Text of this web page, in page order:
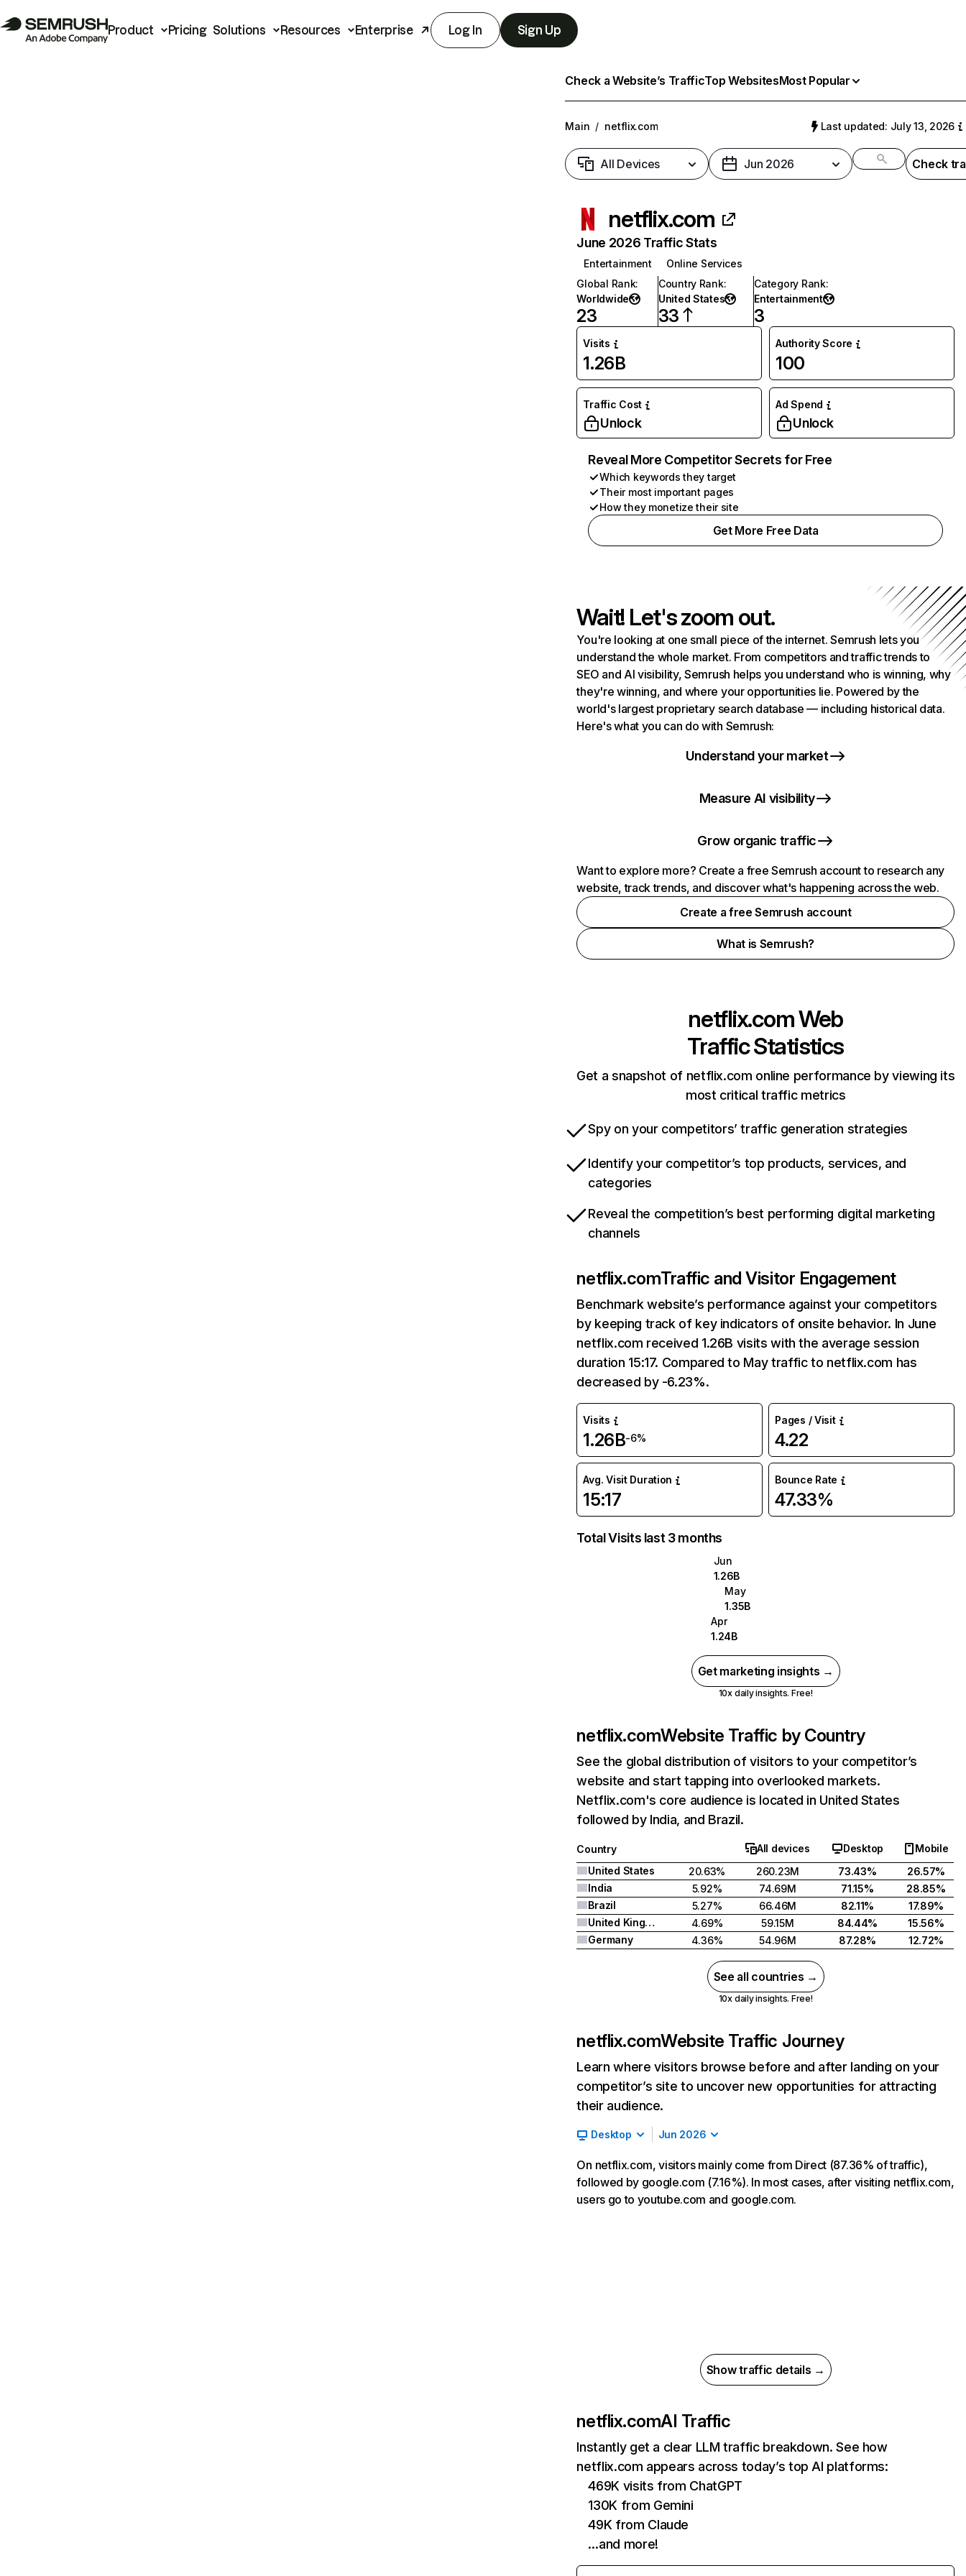
Product Pricing Solutions Resources Enterprise Log In Sign Up
Check a Website’s TrafficTop WebsitesMost Popular
Main / netflix.com Last updated: July 13, 2026
All Devices Jun 2026 Check
netflix.com
June 2026 Traffic Stats
Entertainment
Online Services
Global Rank:
Worldwide
23
Country Rank:
United States
33
Category Rank:
Entertainment
3
Visits
1.26B
Authority Score
100
Traffic Cost
Unlock
Ad Spend
Unlock
Reveal More Competitor Secrets for Free
Which keywords they target
Their most important pages
How they monetize their site
Get More Free Data
Wait! Let's zoom out.
You're looking at one small piece of the internet. Semrush lets you
understand the whole market. From competitors and traffic trends to
SEO and AI visibility, Semrush helps you understand who is winning, why
they're winning, and where your opportunities lie. Powered by the
world's largest proprietary search database — including historical data.
Here's what you can do with Semrush:
Understand your market
Measure AI visibility
Grow organic traffic
Want to explore more? Create a free Semrush account to research any
website, track trends, and discover what's happening across the web.
Create a free Semrush account
What is Semrush?
netflix.comWeb
Traffic Statistics
Get a snapshot of netflix.com online performance by viewing its
most critical traffic metrics
Spy on your competitors’ traffic generation strategies
Identify your competitor’s top products, services, and
categories
Reveal the competition’s best performing digital marketing
channels
netflix.comTraffic and Visitor Engagement
Benchmark website’s performance against your competitors
by keeping track of key indicators of onsite behavior. In June
netflix.com received 1.26B visits with the average session
duration 15:17. Compared to May traffic to netflix.com has
decreased by -6.23%.
Visits
1.26B-6%
Pages / Visit
4.22
Avg. Visit Duration
15:17
Bounce Rate
47.33%
Total Visits last 3 months
Jun
1.26B
May
1.35B
Apr
1.24B
Get marketing insights →
10x daily insights. Free!
netflix.comWebsite Traffic by Country
See the global distribution of visitors to your competitor’s
website and start tapping into overlooked markets.
Netflix.com's core audience is located in United States
followed by India, and Brazil.
Country All devices Desktop
Mobile
United States
20.63% 260.23M 73.43%
26.57%
India
5.92% 74.69M 71.15%
28.85%
Brazil
5.27% 66.46M 82.11%
17.89%
United Kingdom
4.69% 59.15M 84.44%
15.56%
Germany
4.36% 54.96M 87.28% 12.72%
See all countries →
10x daily insights. Free!
netflix.comWebsite Traffic Journey
Learn where visitors browse before and after landing on your
competitor’s site to uncover new opportunities for attracting
their audience.
Desktop Jun 2026
On netflix.com, visitors mainly come from Direct (87.36% of traffic),
followed by google.com (7.16%). In most cases, after visiting netflix.com,
users go to youtube.com and google.com.
Show traffic details →
netflix.comAI Traffic
Instantly get a clear LLM traffic breakdown. See how
netflix.com appears across today’s top AI platforms:
469K visits from ChatGPT
130K from Gemini
49K from Claude
…and more!